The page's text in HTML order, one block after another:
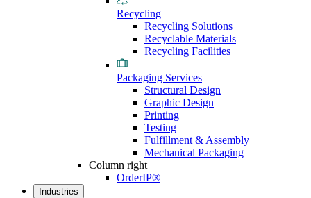
Recycling
Recycling Solutions
Recyclable Materials
Recycling Facilities
Packaging Services
Structural Design
Graphic Design
Printing
Testing
Fulfillment & Assembly
Mechanical Packaging
Column right
OrderIP®
Industries